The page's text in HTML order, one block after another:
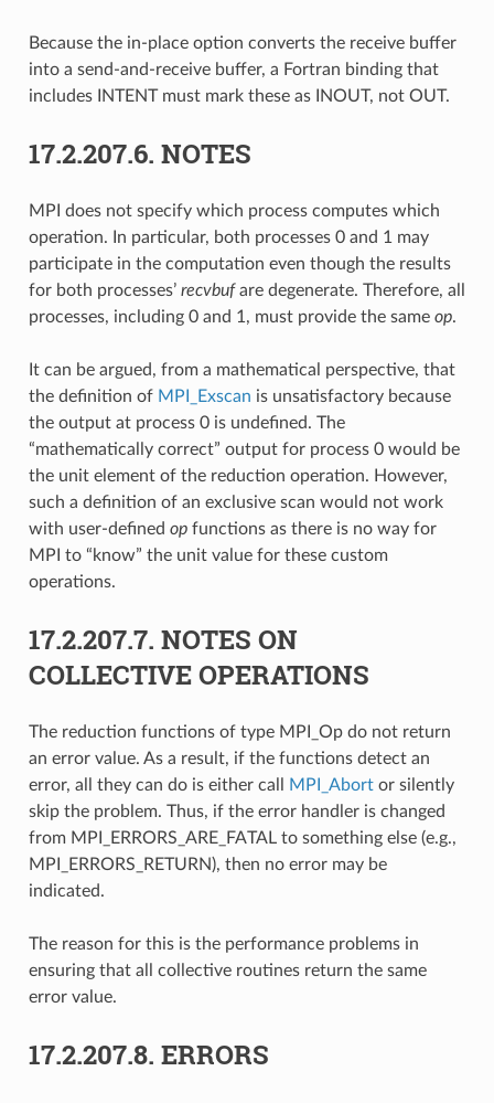
Because the in-place option converts the receive buffer
into a send-and-receive buffer, a Fortran binding that
includes INTENT must mark these as INOUT, not OUT.
17.2.207.6. NOTES
MPI does not specify which process computes which
operation. In particular, both processes 0 and 1 may
participate in the computation even though the results
for both processes’ recvbufare degenerate. Therefore, all
processes, including 0 and 1, must provide the same op.
It can be argued, from a mathematical perspective, that
the definition of MPI_Exscan is unsatisfactory because
the output at process 0 is undefined. The
“mathematically correct” output for process 0 would be
the unit element of the reduction operation. However,
such a definition of an exclusive scan would not work
with user-defined opfunctions as there is no way for
MPI to “know” the unit value for these custom
operations.
17.2.207.7. NOTES ON
COLLECTIVE OPERATIONS
The reduction functions of type MPI_Op do not return
an error value. As a result, if the functions detect an
error, all they can do is either call
MPI_Abortor silently
skip the problem. Thus, if the error handler is changed
from MPI_ERRORS_ARE_FATAL to something else (e.g.,
MPI_ERRORS_RETURN), then no error may be
indicated.
The reason for this is the performance problems in
ensuring that all collective routines return the same
error value.
17.2.207.8. ERRORS